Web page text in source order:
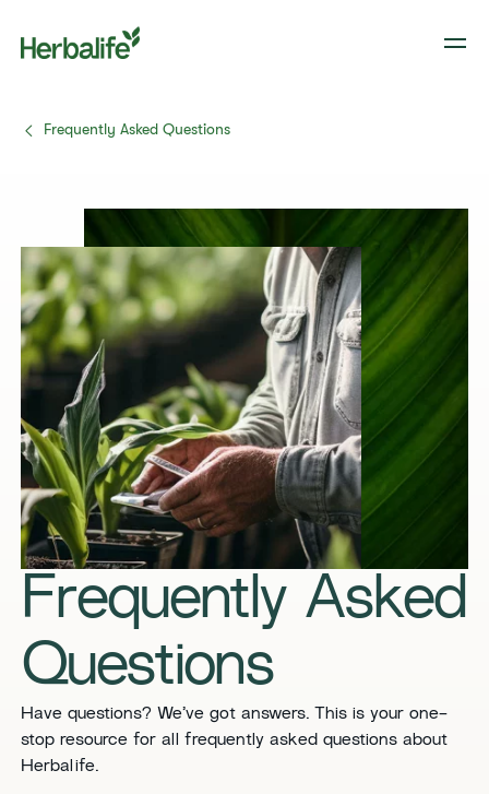
Frequently Asked Questions
​​Frequently Asked
Questions​
​​Have questions? We’ve got answers. This is your one-
stop resource for all frequently asked questions about
Herbalife. ​